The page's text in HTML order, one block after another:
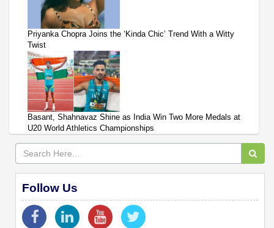
Priyanka Chopra Joins the ‘Kinda Chic’ Trend With a Witty
Twist
Basant, Shahnavaz Shine as India Win Two More Medals at
U20 World Athletics Championships
Follow Us